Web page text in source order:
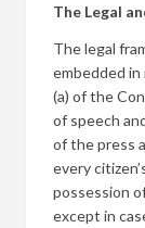
The Legal
The legal
embedded
(a) of the
of speech
of the press
every
possession
except in